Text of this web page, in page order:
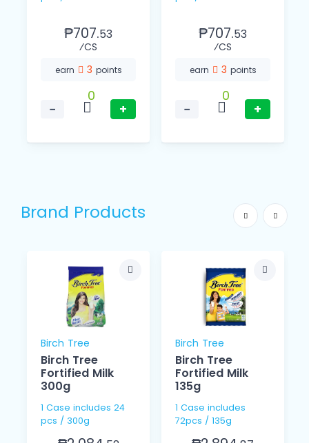
₱707.53
⁄CS
earn 3 points
−
0
+
₱707.53
⁄CS
earn 3 points
−
0
+
Brand Products
Birch Tree
Birch Tree
Fortified Milk
300g
1 Case includes 24
pcs / 300g
Birch Tree
Birch Tree
Fortified Milk
135g
1 Case includes
72pcs / 135g